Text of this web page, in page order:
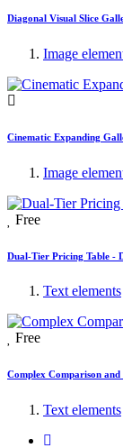
Diagonal Visual Slice
Image
Cinematic Expanding
Image
Free
Dual-Tier Pricing Table -
Text elements
Free
Complex Comparison
Text elements